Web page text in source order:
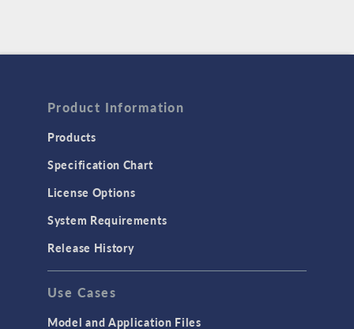
Product Information
Products
Specification Chart
License Options
System Requirements
Release History
Use Cases
Model and Application Files